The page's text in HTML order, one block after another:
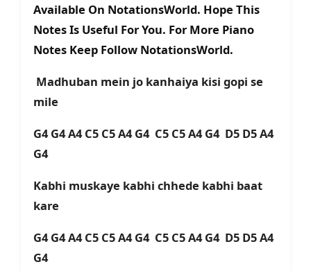
Available On NotationsWorld. Hope This
Notes Is Useful For You. For More Piano
Notes Keep Follow NotationsWorld.
Madhuban mein jo kanhaiya kisi gopi se
mile
G4 G4 A4 C5 C5 A4 G4 C5 C5 A4 G4 D5 D5 A4
G4
Kabhi muskaye kabhi chhede kabhi baat
kare
G4 G4 A4 C5 C5 A4 G4 C5 C5 A4 G4 D5 D5 A4
G4